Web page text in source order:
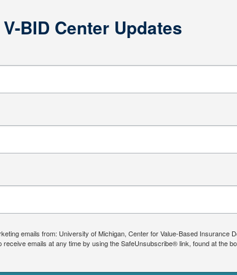
BID Center Updates
emails from: University of Michigan, Center for Value-Based Insurance
emails at any time by using the SafeUnsubscribe® link, found at the